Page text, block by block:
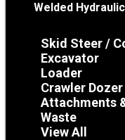
Welded
Skid Steer /
Excavator
Loader
Crawler Dozer
Attachments
Waste
View All